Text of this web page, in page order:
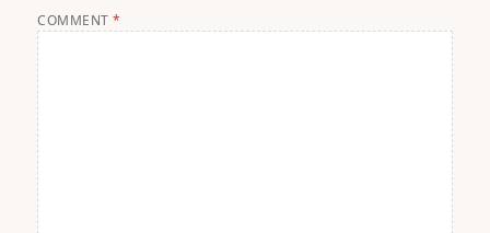
COMMENT*